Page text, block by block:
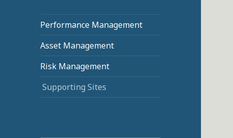
Performance Management
Asset Management
Risk Management
Supporting Sites